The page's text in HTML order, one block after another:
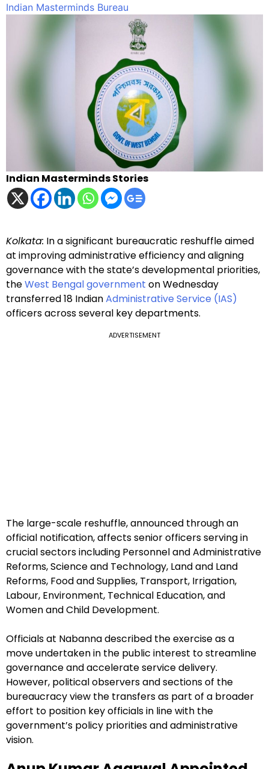
Indian Masterminds Bureau
Indian Masterminds Stories
Kolkata: In a significant bureaucratic reshuffle aimed
at improving administrative efficiency and aligning
governance with the state’s developmental priorities,
theWest Bengal government on Wednesday
transferred 18 IndianAdministrative Service (IAS)
officers across several key departments.
ADVERTISEMENT
The large-scale reshuffle, announced through an
official notification, affects senior officers serving in
crucial sectors including Personnel and Administrative
Reforms, Science and Technology, Land and Land
Reforms, Food and Supplies, Transport, Irrigation,
Labour, Environment, Technical Education, and
Women and Child Development.
Officials at Nabanna described the exercise as a
move undertaken in the public interest to streamline
governance and accelerate service delivery.
However, political observers and sections of the
bureaucracy view the transfers as part of a broader
effort to position key officials in line with the
government’s policy priorities and administrative
vision.